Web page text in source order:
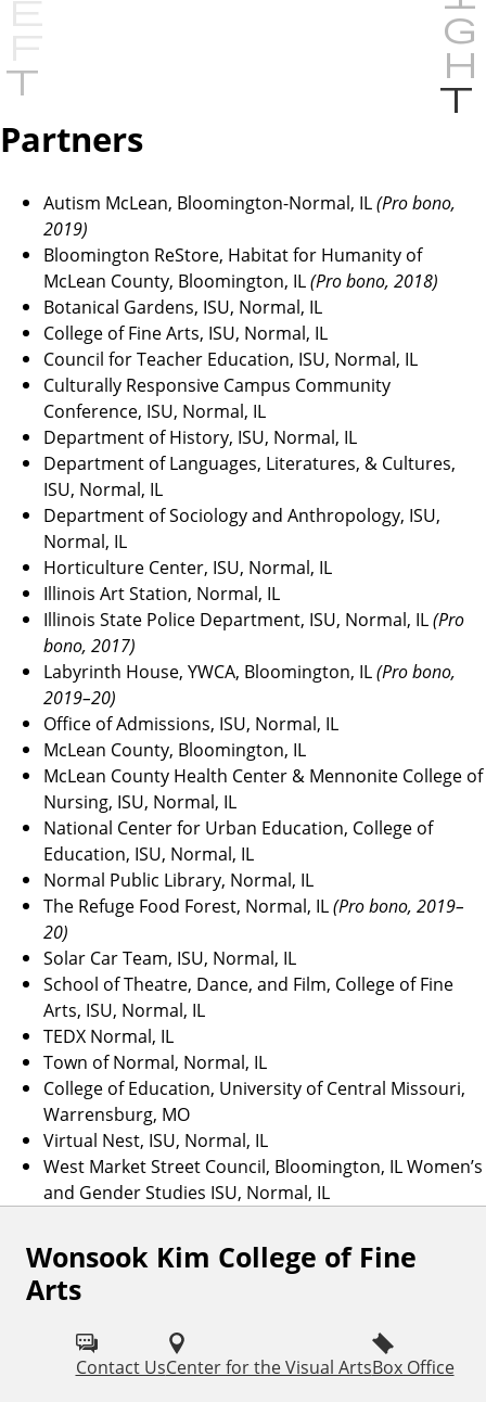
v
o
u
s
Partners
Autism McLean, Bloomington-Normal, IL(Pro bono,
2019)
Bloomington ReStore, Habitat for Humanity of
McLean County, Bloomington, IL(Pro bono, 2018)
Botanical Gardens, ISU, Normal, IL
College of Fine Arts, ISU, Normal, IL
Council for Teacher Education, ISU, Normal, IL
Culturally Responsive Campus Community
Conference, ISU, Normal, IL
Department of History, ISU, Normal, IL
Department of Languages, Literatures, & Cultures,
ISU, Normal, IL
Department of Sociology and Anthropology, ISU,
Normal, IL
Horticulture Center, ISU, Normal, IL
Illinois Art Station, Normal, IL
Illinois State Police Department, ISU, Normal, IL(Pro
bono, 2017)
Labyrinth House, YWCA, Bloomington, IL(Pro bono,
2019–20)
Office of Admissions, ISU, Normal, IL
McLean County, Bloomington, IL
McLean County Health Center & Mennonite College of
Nursing, ISU, Normal, IL
National Center for Urban Education, College of
Education, ISU, Normal, IL
Normal Public Library, Normal, IL
The Refuge Food Forest, Normal, IL(Pro bono, 2019–
20)
Solar Car Team, ISU, Normal, IL
School of Theatre, Dance, and Film, College of Fine
Arts, ISU, Normal, IL
TEDX Normal, IL
Town of Normal, Normal, IL
College of Education, University of Central Missouri,
Warrensburg, MO
Virtual Nest, ISU, Normal, IL
West Market Street Council, Bloomington, IL Women’s
and Gender Studies ISU, Normal, IL
Wonsook Kim College of Fine
Arts
Contact UsCenter for the Visual ArtsBox Office
F
o